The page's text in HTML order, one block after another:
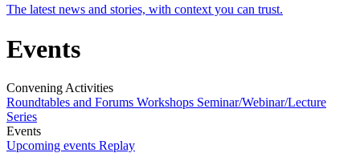
The latest news and stories, with context you can trust.
Events
Convening Activities
Roundtables and Forums Workshops Seminar/Webinar/Lecture
Series
Events
Upcoming events Replay